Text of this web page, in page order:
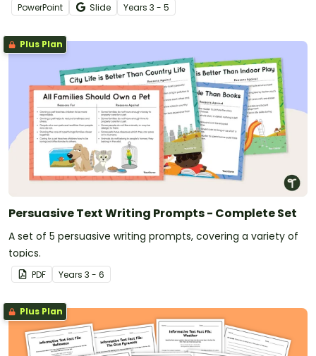
PowerPoint Slide Years 3 - 5
Plus Plan
Persuasive Text Writing Prompts - Complete Set
A set of 5 persuasive writing prompts, covering a variety of
topics.
PDF Years 3 - 6
Plus Plan